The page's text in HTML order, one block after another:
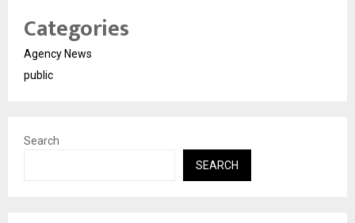
Categories
Agency News
public
Search
SEARCH